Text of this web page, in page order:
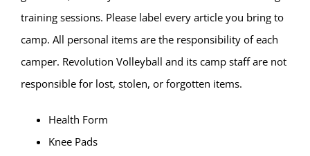
training sessions. Please label every article you bring to
camp. All personal items are the responsibility of each
camper. Revolution Volleyball and its camp staff are not
responsible for lost, stolen, or forgotten items.
Health Form
Knee Pads